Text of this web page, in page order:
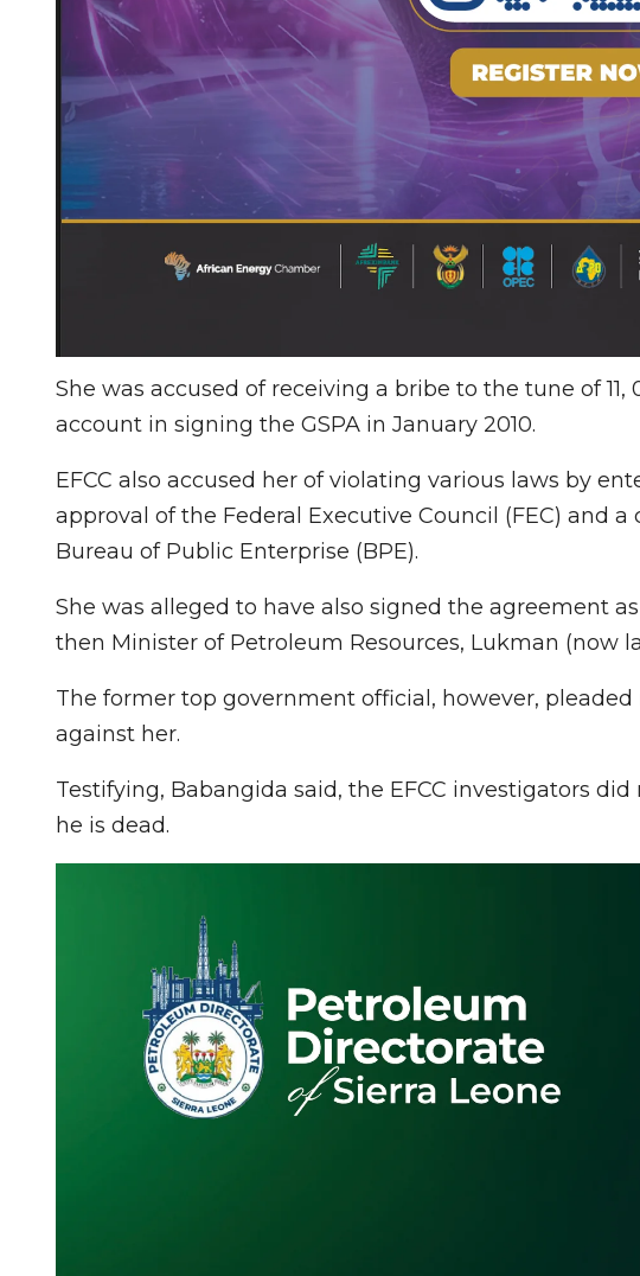
She was accused of receiving a bribe to the tune of
account in signing the GSPA in January 2010.
EFCC also accused her of violating various laws by
approval of the Federal Executive Council (FEC) and
Bureau of Public Enterprise (BPE).
She was alleged to have also signed the agreement
then Minister of Petroleum Resources, Lukman (now
The former top government official, however,
against her.
Testifying, Babangida said, the EFCC investigators
he is dead.